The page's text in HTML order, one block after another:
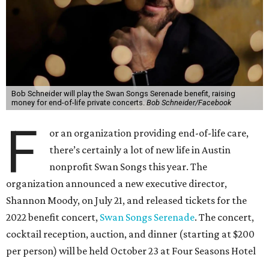
Bob Schneider will play the Swan Songs Serenade benefit, raising
money for end-of-life private concerts. Bob Schneider/Facebook
F
or an organization providing end-of-life care,
there’s certainly a lot of new life in Austin
nonprofit Swan Songs this year. The
organization announced a new executive director,
Shannon Moody, on July 21, and released tickets for the
2022 benefit concert, Swan Songs Serenade. The concert,
cocktail reception, auction, and dinner (starting at $200
per person) will be held October 23 at Four Seasons Hotel